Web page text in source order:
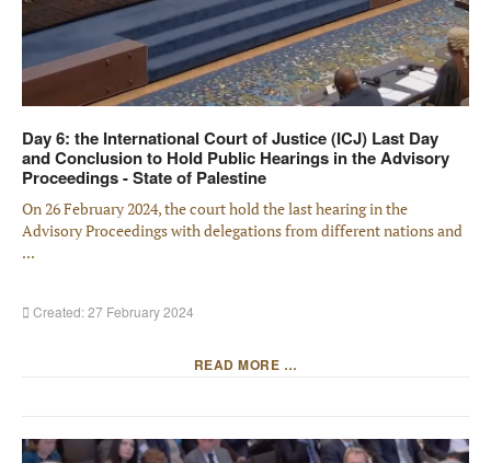
Day 6: the International Court of Justice (ICJ) Last Day
and Conclusion to Hold Public Hearings in the Advisory
Proceedings - State of Palestine
On 26 February 2024, the court hold the last hearing in the
Advisory Proceedings with delegations from different nations and
...
Created: 27 February 2024
READ MORE …